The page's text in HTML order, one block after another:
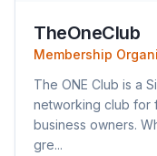
TheOneClub
Membership
The ONE Club is a
networking club for
business owners.
gre...